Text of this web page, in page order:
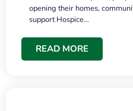
opening their homes,
support Hospice…
READ MORE